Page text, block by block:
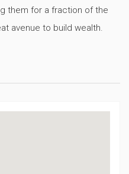
them for a fraction of the
avenue to build wealth.